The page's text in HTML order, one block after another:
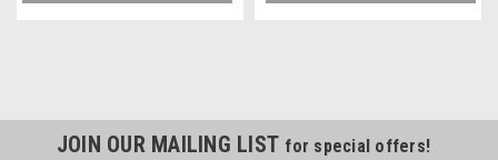
JOIN OUR MAILING LIST for special offers!